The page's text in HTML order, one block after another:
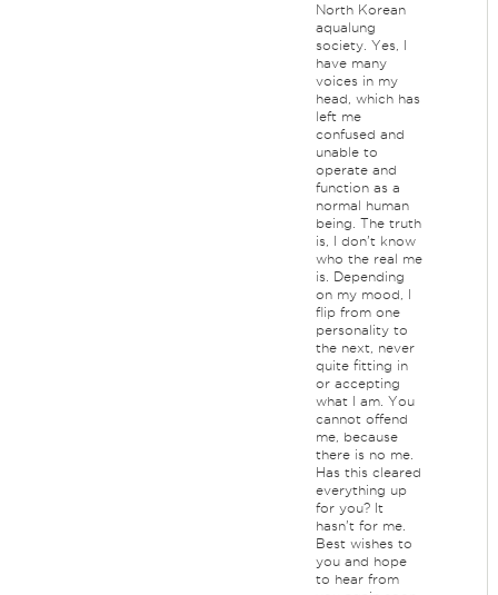
North Korean
aqualung
society. Yes, I
have many
voices in my
head, which has
left me
confused and
unable to
operate and
function as a
normal human
being. The truth
is, I don't know
who the real me
is. Depending
on my mood, I
flip from one
personality to
the next, never
quite fitting in
or accepting
what I am. You
cannot offend
me, because
there is no me.
Has this cleared
everything up
for you? It
hasn't for me.
Best wishes to
you and hope
to hear from